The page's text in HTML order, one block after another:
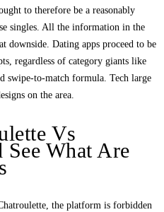
to therefore be a reasonably
singles. All the information in the
downside. Dating apps proceed to be
regardless of category giants like
swipe-to-match formula. Tech large
on the area.
Vs
See What Are
the platform is forbidden